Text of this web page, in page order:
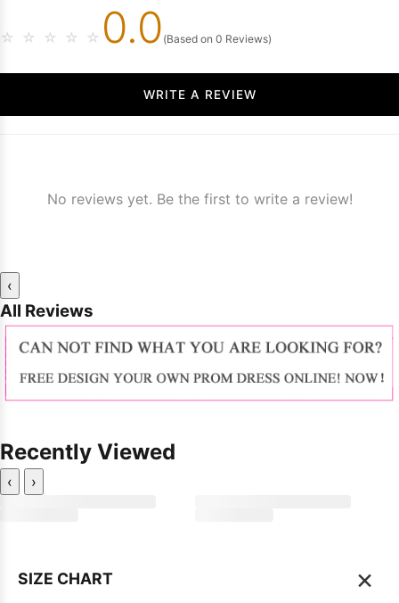
☆ ☆ ☆ ☆ ☆ 0.0 (Based on 0 Reviews)
WRITE A REVIEW
No reviews yet. Be the first to write a review!
‹
All Reviews
Recently Viewed
‹ ›
SIZE CHART ×